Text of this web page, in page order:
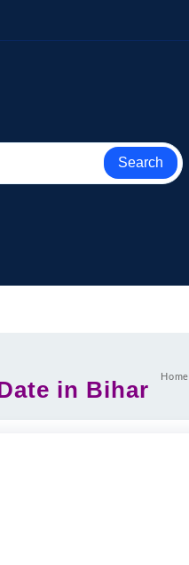
Search
in Bihar Home